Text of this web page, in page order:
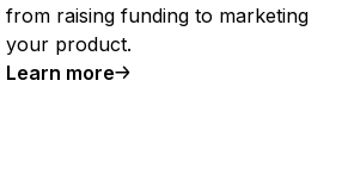
from raising funding to marketing
your product.
Learn more